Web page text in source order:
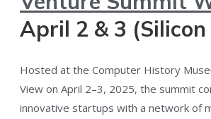
April 2 & 3 (Silicon
Hosted at the Computer History
View on April 2–3, 2025​, the summit
innovative startups with a network of